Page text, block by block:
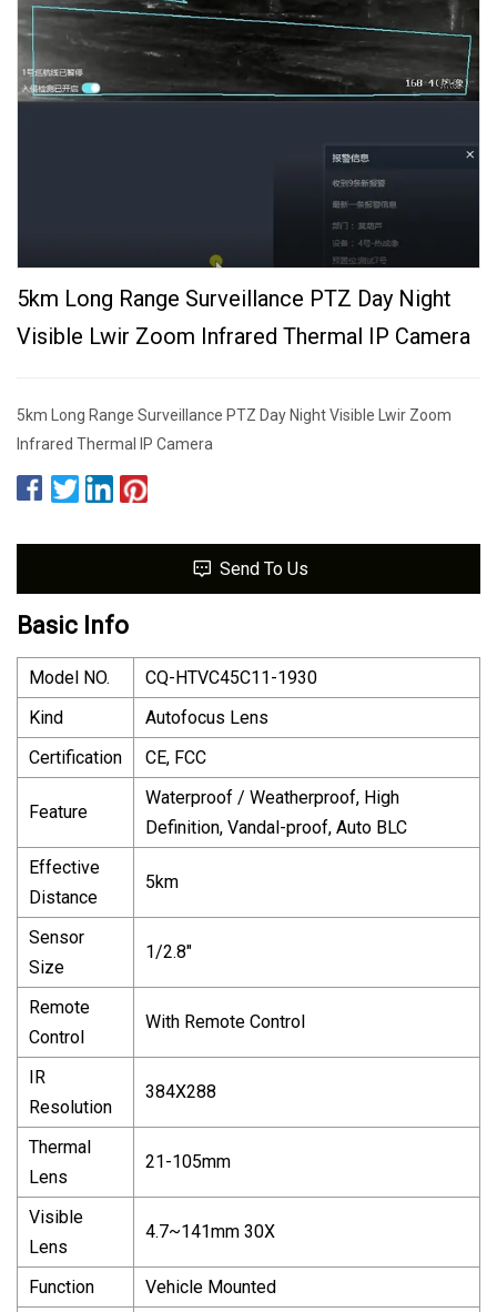
5km Long Range Surveillance PTZ Day Night
Visible Lwir Zoom Infrared Thermal IP Camera
5km Long Range Surveillance PTZ Day Night Visible Lwir Zoom
Infrared Thermal IP Camera
Send To Us
Basic Info
Model NO.
CQ-HTVC45C11-1930
Kind
Autofocus Lens
Certification
CE, FCC
Feature
Waterproof / Weatherproof, High
Definition, Vandal-proof, Auto BLC
Effective
Distance
5km
Sensor
Size
1/2.8"
Remote
Control
With Remote Control
IR
Resolution
384X288
Thermal
Lens
21-105mm
Visible
Lens
4.7~141mm 30X
Function
Vehicle Mounted